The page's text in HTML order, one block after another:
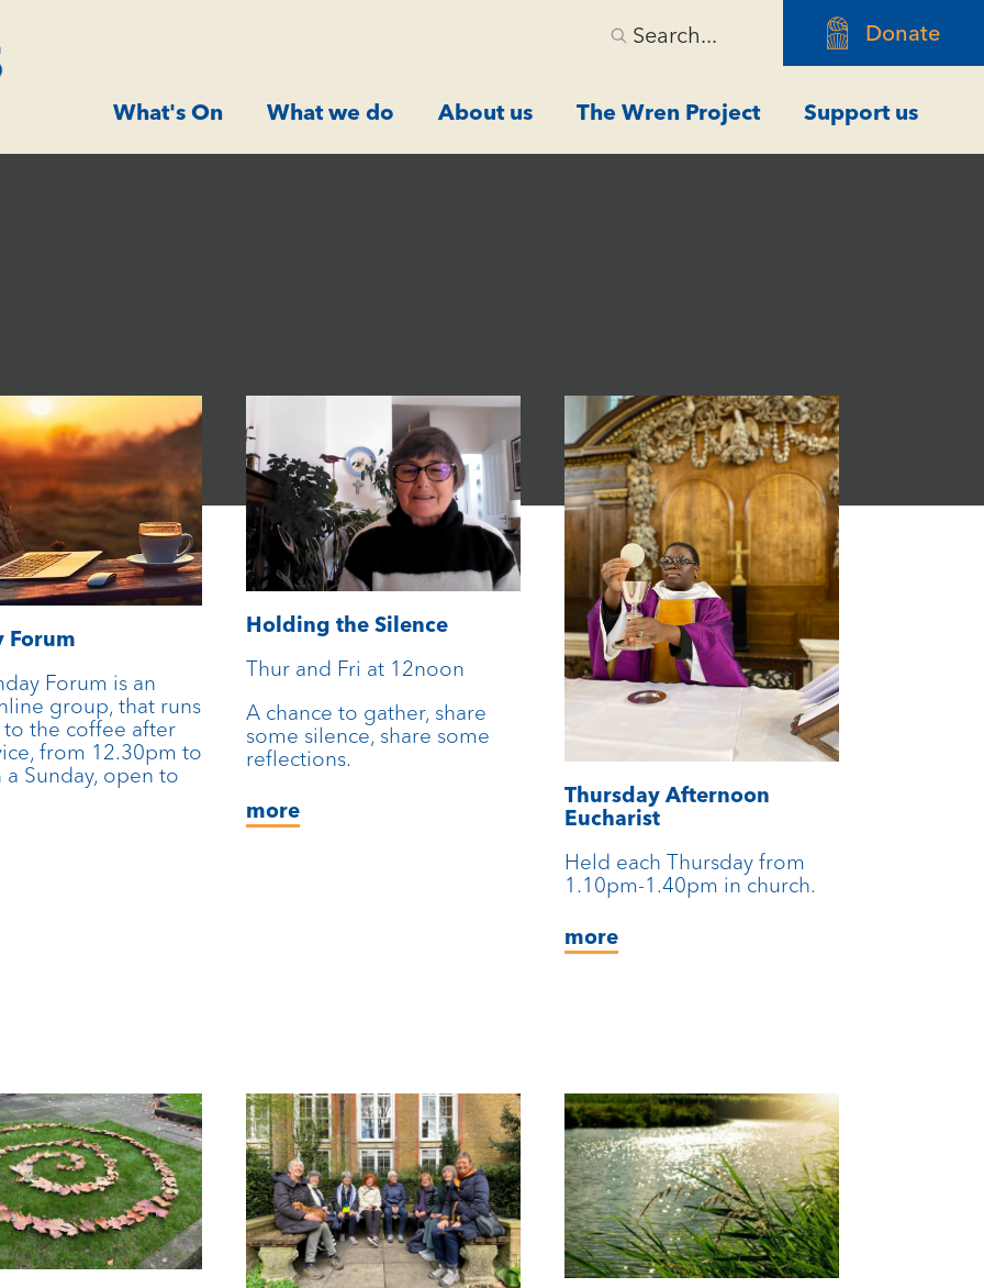
Search... Donate
What's On What we do About us The Wren Project Support us
Forum
Forum is an
group, that runs
the coffee after
from 12.30pm to
a Sunday, open to
Holding the Silence
Thur and Fri at 12noon
A chance to gather, share
some silence, share some
reflections.
more
Thursday Afternoon
Eucharist
Held each Thursday from
1.10pm-1.40pm in church.
more